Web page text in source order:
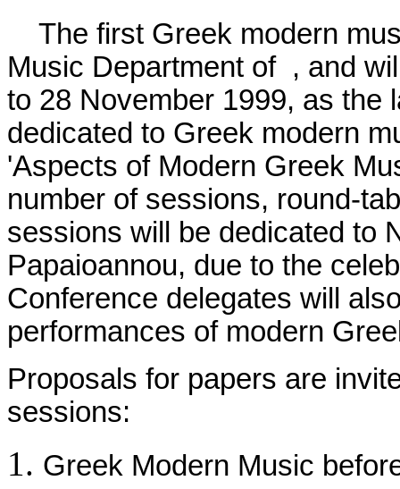
The first Greek modern
Music Department of , and
to 28 November 1999, as the
dedicated to Greek modern
'Aspects of Modern Greek
number of sessions, round-
sessions will be dedicated to
Papaioannou, due to the
Conference delegates will
performances of modern
Proposals for papers are
sessions:
Greek Modern Music